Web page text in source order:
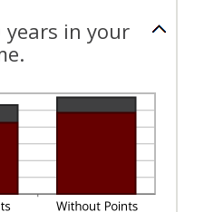
in your